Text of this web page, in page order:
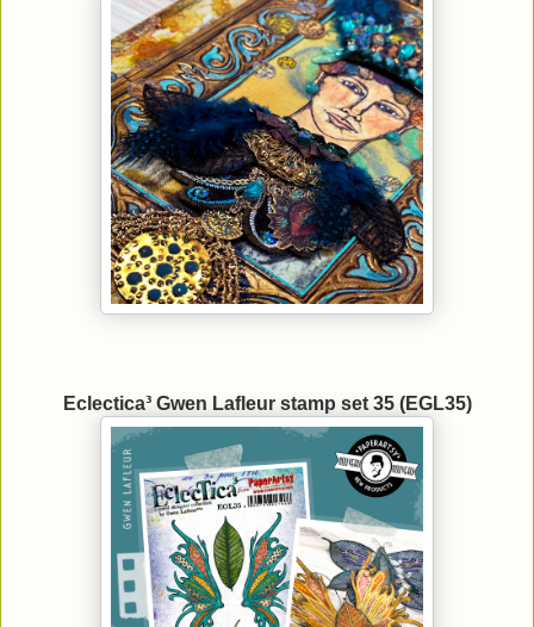
Eclectica³ Gwen Lafleur stamp set 35 (EGL35)